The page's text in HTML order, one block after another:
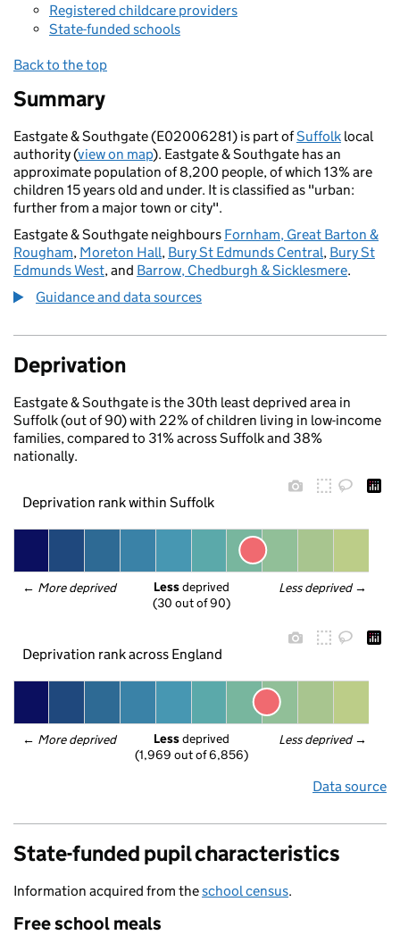
Registered childcare providers
State-funded schools
Back to the top
Summary
Eastgate & Southgate (E02006281) is part ofSuffolk local
authority (view on map). Eastgate & Southgate has an
approximate population of 8,200 people, of which 13% are
children 15 years old and under. It is classified as "urban:
further from a major town or city".
Eastgate & Southgate neighbours Fornham, Great Barton &
Rougham, Moreton Hall, Bury St Edmunds Central, Bury St
Edmunds West, and Barrow, Chedburgh & Sicklesmere.
Guidance and data sources
Deprivation
Eastgate & Southgate is the 30th least deprived area in
Suffolk (out of 90) with 22% of children living in low-income
families, compared to 31% across Suffolk and 38%
nationally.
Deprivation rank within Suffolk
← More deprived Less deprived →
Less deprived
(30 out of 90)
Deprivation rank across England
← More deprived Less deprived →
Less deprived
(1,969 out of 6,856)
Data source
State-funded pupil characteristics
Information acquired from theschool census.
Free school meals